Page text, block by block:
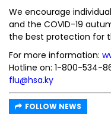
We encourage
and the COVID-19
the best protection for
For more information:
Hotline on: 1-800-534-
flu@hsa.ky
FOLLOW NEWS